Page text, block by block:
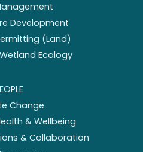
Development
(Land)
Ecology
Change
& Wellbeing
& Collaboration